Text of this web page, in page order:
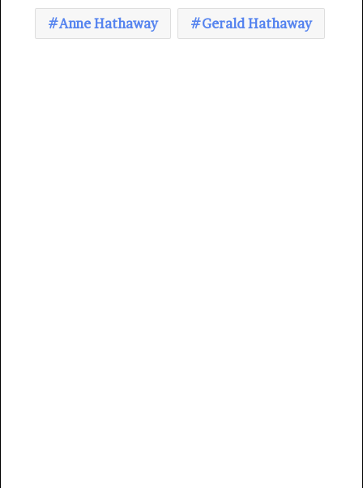
Anne Hathaway Gerald Hathaway